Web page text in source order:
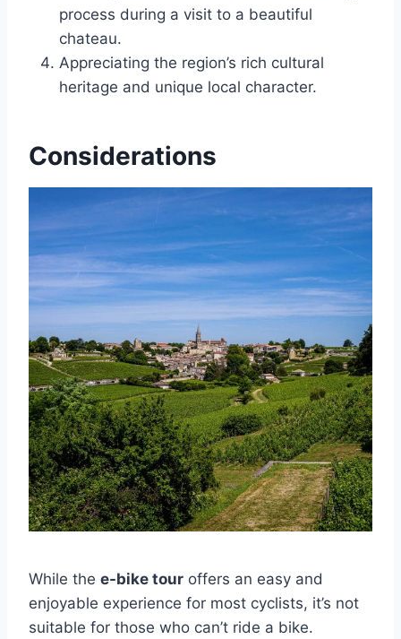
process during a visit to a beautiful
chateau.
Appreciating the region’s rich cultural
heritage and unique local character.
Considerations
While the e-bike tour offers an easy and
enjoyable experience for most cyclists, it’s not
suitable for those who can’t ride a bike.